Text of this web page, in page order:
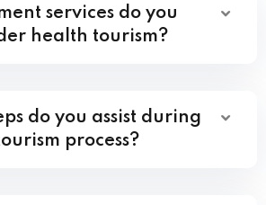
services do you
health tourism?
do you assist during
process?